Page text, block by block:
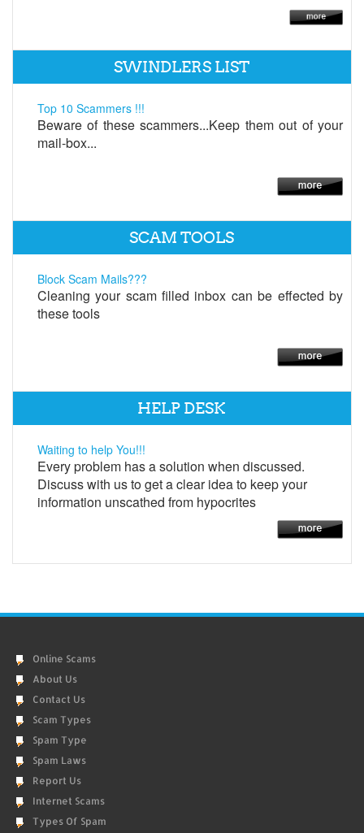
SWINDLERS LIST
Top 10 Scammers !!!
Beware of these scammers...Keep them out of your
mail-box...
SCAM TOOLS
Block Scam Mails???
Cleaning your scam filled inbox can be effected by
these tools
HELP DESK
Waiting to help You!!!
Every problem has a solution when discussed.
Discuss with us to get a clear idea to keep your
information unscathed from hypocrites
Online Scams
About Us
Contact Us
Scam Types
Spam Type
Spam Laws
Report Us
Internet Scams
Types Of Spam